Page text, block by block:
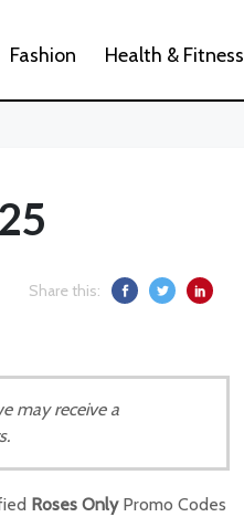
Fashion Health & Fitness
Share this:
may receive a
Roses OnlyPromo Codes